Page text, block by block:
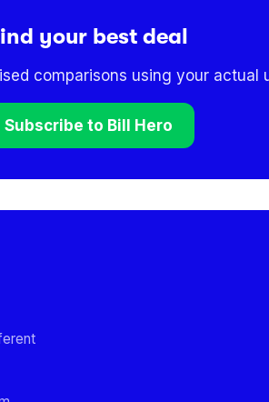
your best deal
comparisons using your
Subscribe to Bill Hero